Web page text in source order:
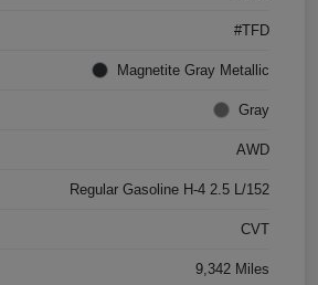
#TFD
Magnetite Gray Metallic
Gray
AWD
Regular Gasoline H-4 2.5 L/152
CVT
9,342 Miles